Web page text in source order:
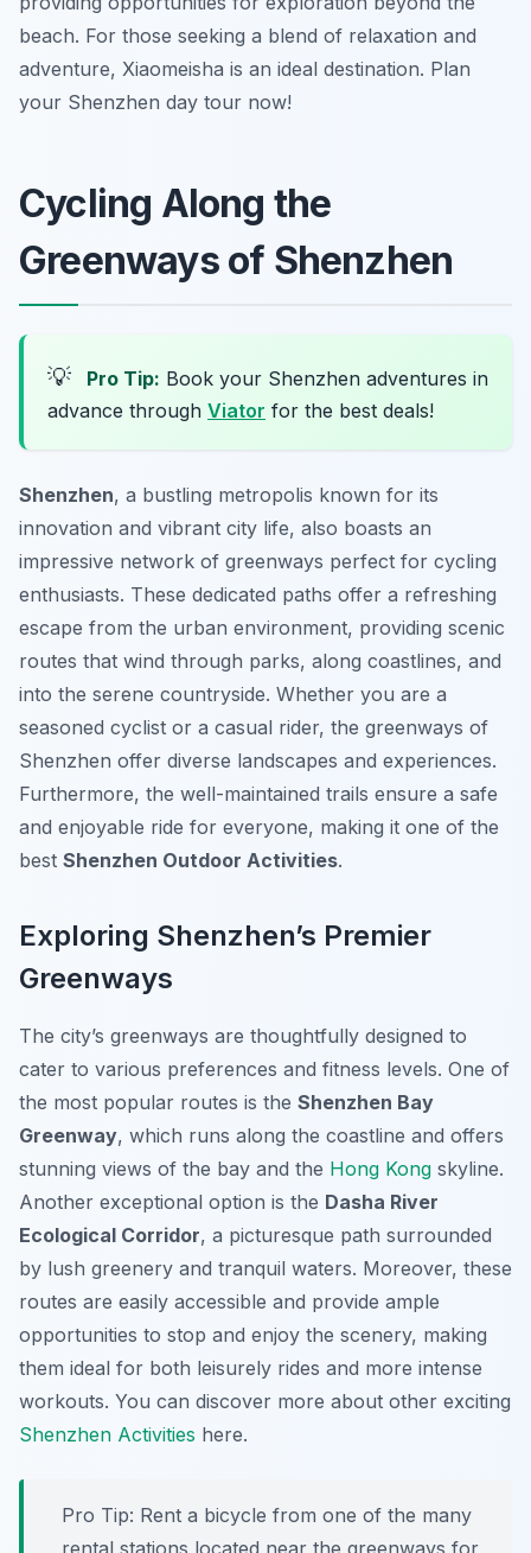
beach. For those seeking a blend of relaxation and
adventure, Xiaomeisha is an ideal destination. Plan
your Shenzhen day tour now!
Cycling Along the
Greenways of Shenzhen
💡 Pro Tip: Book your Shenzhen adventures in
advance through Viator for the best deals!
Shenzhen, a bustling metropolis known for its
innovation and vibrant city life, also boasts an
impressive network of greenways perfect for cycling
enthusiasts. These dedicated paths offer a refreshing
escape from the urban environment, providing scenic
routes that wind through parks, along coastlines, and
into the serene countryside. Whether you are a
seasoned cyclist or a casual rider, the greenways of
Shenzhen offer diverse landscapes and experiences.
Furthermore, the well-maintained trails ensure a safe
and enjoyable ride for everyone, making it one of the
best Shenzhen Outdoor Activities.
Exploring Shenzhen’s Premier
Greenways
The city’s greenways are thoughtfully designed to
cater to various preferences and fitness levels. One of
the most popular routes is the Shenzhen Bay
Greenway, which runs along the coastline and offers
stunning views of the bay and the Hong Kong skyline.
Another exceptional option is the Dasha River
Ecological Corridor, a picturesque path surrounded
by lush greenery and tranquil waters. Moreover, these
routes are easily accessible and provide ample
opportunities to stop and enjoy the scenery, making
them ideal for both leisurely rides and more intense
workouts. You can discover more about other exciting
Shenzhen Activities here.
Pro Tip: Rent a bicycle from one of the many